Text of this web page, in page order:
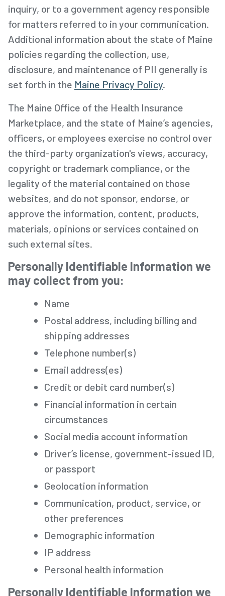
inquiry, or to a government agency responsible
for matters referred to in your communication.
Additional information about the state of Maine
policies regarding the collection, use,
disclosure, and maintenance of PII generally is
set forth in the Maine Privacy Policy.
The Maine Office of the Health Insurance
Marketplace, and the state of Maine’s agencies,
officers, or employees exercise no control over
the third-party organization's views, accuracy,
copyright or trademark compliance, or the
legality of the material contained on those
websites, and do not sponsor, endorse, or
approve the information, content, products,
materials, opinions or services contained on
such external sites.
Personally Identifiable Information we
may collect from you:
Name
Postal address, including billing and
shipping addresses
Telephone number(s)
Email address(es)
Credit or debit card number(s)
Financial information in certain
circumstances
Social media account information
Driver’s license, government-issued ID,
or passport
Geolocation information
Communication, product, service, or
other preferences
Demographic information
IP address
Personal health information
Personally Identifiable Information we